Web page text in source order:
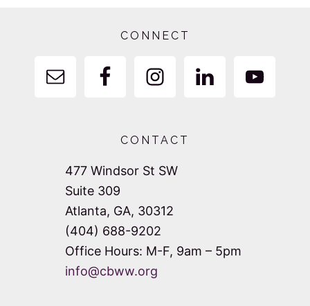
CONNECT
CONTACT
477 Windsor St SW
Suite 309
Atlanta, GA, 30312
(404) 688-9202
Office Hours: M-F, 9am – 5pm
info@cbww.org